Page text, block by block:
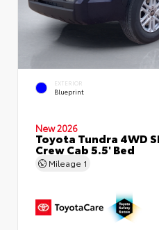
EXTERIOR
Blueprint
New 2026
Toyota Tundra 4WD
Crew Cab 5.5' Bed
Mileage 1